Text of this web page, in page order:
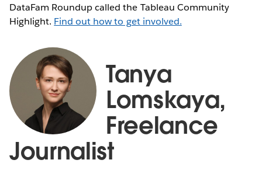
DataFam Roundup called the Tableau Community
Highlight. Find out how to get involved.
Tanya
Lomskaya,
Freelance
Journalist